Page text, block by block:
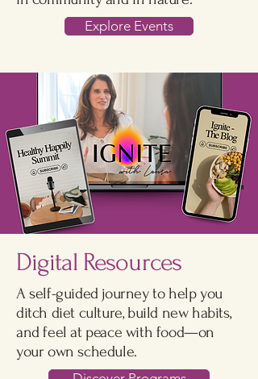
Explore Events
Digital Resources
A self-guided journey to help you
ditch diet culture, build new habits,
and feel at peace with food—on
your own schedule.